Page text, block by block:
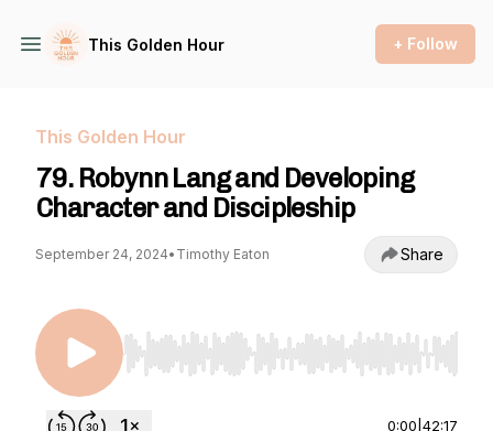
This Golden Hour + Follow
This Golden Hour
79. Robynn Lang and Developing
Character and Discipleship
September 24, 2024• Timothy Eaton Share
Use Left/Right to seek, Home/End to jump to
0:00 42:17